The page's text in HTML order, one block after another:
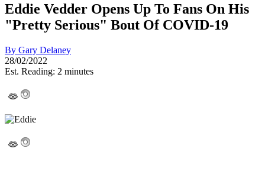
Eddie Vedder Opens Up To Fans On His
"Pretty Serious" Bout Of COVID-19
By Gary Delaney
28/02/2022
Est. Reading: 2 minutes